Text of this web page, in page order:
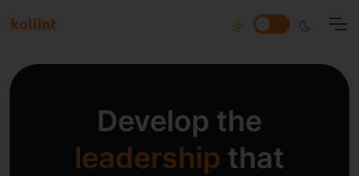
Develop the
leadership that